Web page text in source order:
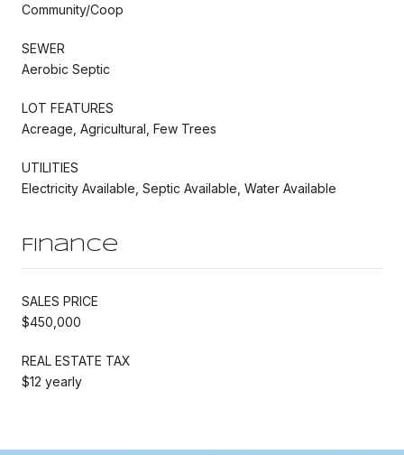
Community/Coop
SEWER
Aerobic Septic
LOT FEATURES
Acreage, Agricultural, Few Trees
UTILITIES
Electricity Available, Septic Available, Water Available
Finance
SALES PRICE
$450,000
REAL ESTATE TAX
$12 yearly